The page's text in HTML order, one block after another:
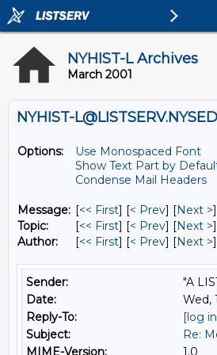
NYHIST-L Archives
March 2001
NYHIST-
Options:
Use Monospaced Font
Show Text Part by
Condense Mail Headers
Message: [<< First] [< Prev] [Next >
Topic:
[<< First] [< Prev] [Next >
Author:
[<< First] [< Prev] [Next >
Sender: "A
Date:
Wed,
Reply-To:
[log
Subject:
Re:
MIME-Version:
1.0